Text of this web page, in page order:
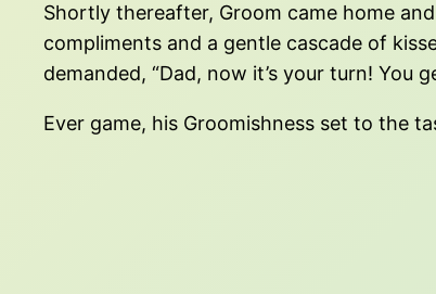
Shortly thereafter, Groom came home
compliments and a gentle cascade of
demanded, “Dad, now it’s your turn! You
Ever game, his Groomishness set to the